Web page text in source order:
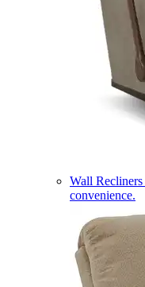
Wall Recliners
convenience.